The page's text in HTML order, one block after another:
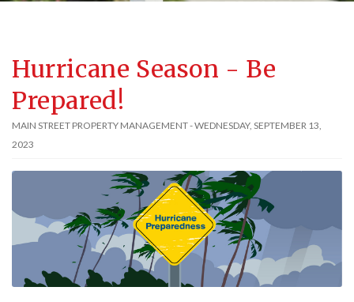
Hurricane Season - Be
Prepared!
MAIN STREET PROPERTY MANAGEMENT - WEDNESDAY, SEPTEMBER 13,
2023